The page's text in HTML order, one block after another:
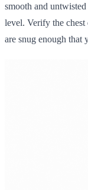
smooth and
level. Verify the chest
are snug enough that